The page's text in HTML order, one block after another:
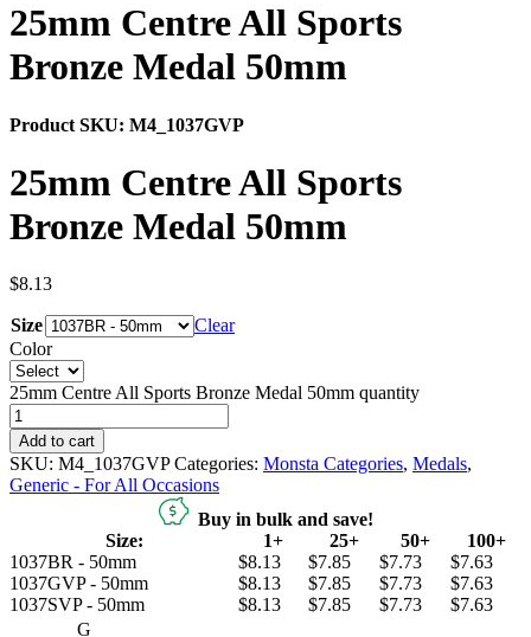
25mm Centre All Sports
Bronze Medal 50mm
Product SKU: M4_1037GVP
25mm Centre All Sports
Bronze Medal 50mm
$8.13
Size
Clear
Color
25mm Centre All Sports Bronze Medal 50mm quantity
Add to cart
SKU: M4_1037GVP Categories: Monsta Categories, Medals,
Generic - For All Occasions
Buy in bulk and save!
Size:
1+ 25+ 50+
100+
1037BR - 50mm
$8.13 $7.85 $7.73
$7.63
1037GVP - 50mm
$8.13 $7.85 $7.73
$7.63
1037SVP - 50mm
$8.13 $7.85 $7.73 $7.63
G